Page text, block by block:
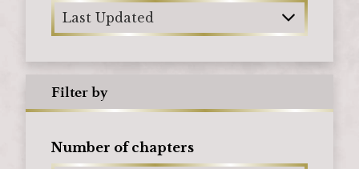
Last Updated
Filter by
Number of chapters